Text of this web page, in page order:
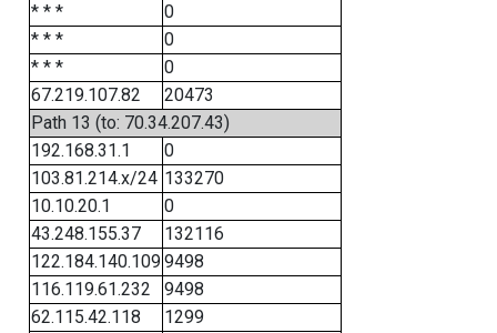
* * *
0
* * *
0
* * *
0
67.219.107.82
20473
Path 13 (to: 70.34.207.43)
192.168.31.1
0
103.81.214.x/24 133270
10.10.20.1
0
43.248.155.37
132116
122.184.140.1099498
116.119.61.232
9498
62.115.42.118
1299